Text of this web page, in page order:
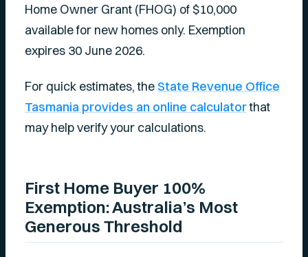
Home Owner Grant (FHOG) of $10,000
available for new homes only. Exemption
expires 30 June 2026.
For quick estimates, the State Revenue Office
Tasmania provides an online calculatorthat
may help verify your calculations.
First Home Buyer 100%
Exemption: Australia’s Most
Generous Threshold